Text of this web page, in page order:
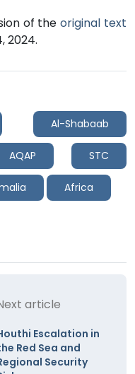
of theoriginal text
2024.
Al-Shabaab
AQAP STC
Africa
article
Escalation in
Red Sea and
Security